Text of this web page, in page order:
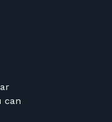
can